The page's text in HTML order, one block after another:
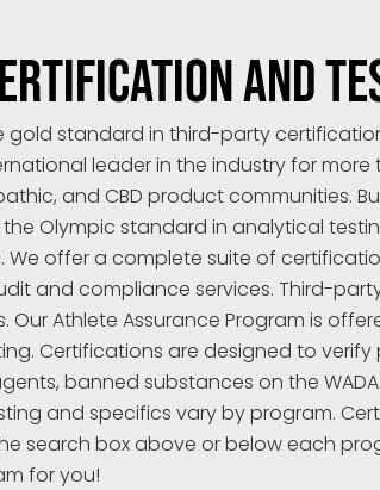
AND
gold standard in third-party
leader in the industry for
and CBD product communities.
Olympic standard in analytical
offer a complete suite of
and compliance services. Third-
Athlete Assurance Program is
Certifications are designed to
banned substances on the
and specifics vary by program.
search box above or below each
for you!